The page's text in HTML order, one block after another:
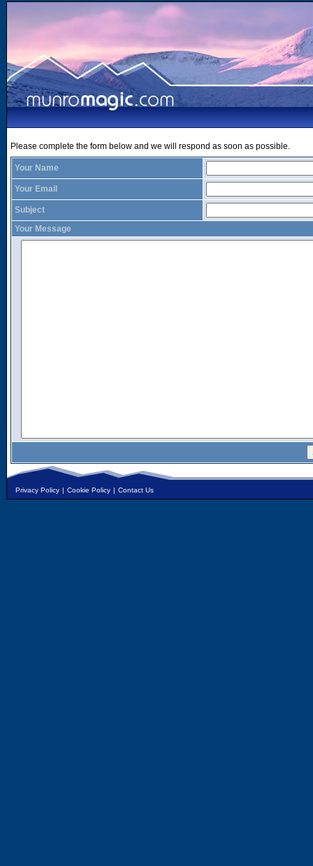
Please complete the form below and we will respond as soon as possible.
Your Name
Your Email
Subject
Your Message
Privacy Policy | Cookie Policy | Contact Us